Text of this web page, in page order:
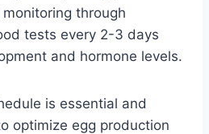
through
tests every 2-3 days
and hormone levels.
is essential and
optimize egg production